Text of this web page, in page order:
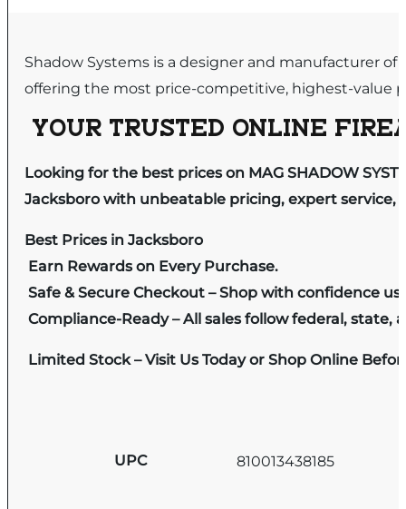
Shadow Systems is a designer and manufacturer
offering the most price-competitive, highest-value
YOUR TRUSTED ONLINE
Looking for the best prices on MAG SHADOW
Jacksboro with unbeatable pricing, expert service,
Best Prices in Jacksboro
Earn Rewards on Every Purchase.
Safe & Secure Checkout – Shop with confidence
Compliance-Ready – All sales follow federal, state,
Limited Stock – Visit Us Today or Shop Online
UPC 810013438185